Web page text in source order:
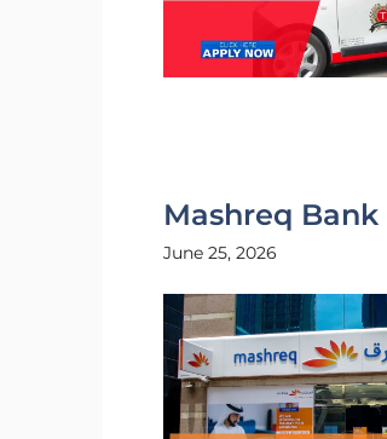
Mashreq
June 25, 2026